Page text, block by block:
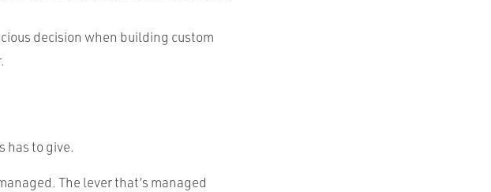
decision when building custom
has to give.
The lever that’s managed